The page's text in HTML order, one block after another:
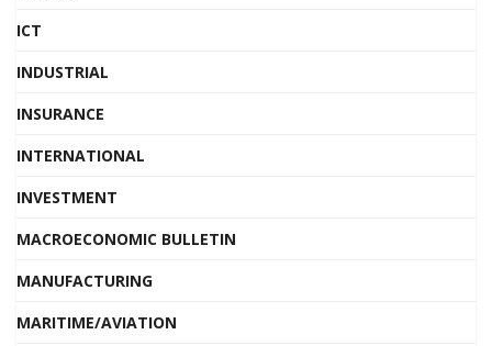
ICT
INDUSTRIAL
INSURANCE
INTERNATIONAL
INVESTMENT
MACROECONOMIC BULLETIN
MANUFACTURING
MARITIME/AVIATION